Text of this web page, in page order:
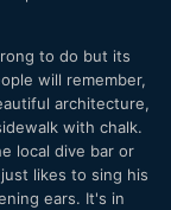
concrete.
and, generally,
to do but its
will remember,
architecture,
with chalk.
local dive bar or
likes to sing his
ears. It's in